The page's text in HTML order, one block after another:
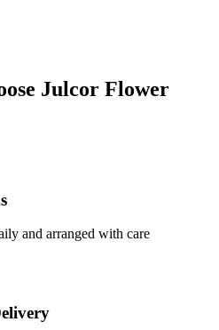
Julcor Flower
and arranged with care